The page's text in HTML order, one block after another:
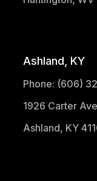
Ashland, KY
Phone: (606)
1926 Carter
Ashland, KY